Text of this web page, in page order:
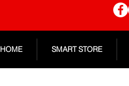
HOME SMART STORE